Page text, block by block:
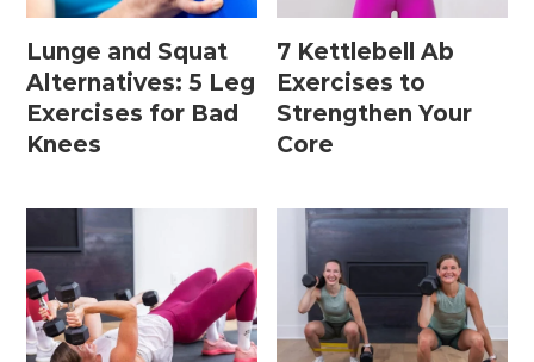
Home Workouts By
Equipment
Bodyweight Workouts
Dumbbell Workouts
Kettlebell Workouts
Resistance Band Workouts
Stability Ball Workouts
Lunge and Squat
Alternatives: 5 Leg
Exercises for Bad
Knees
7 Kettlebell Ab
Exercises to
Strengthen Your
Core